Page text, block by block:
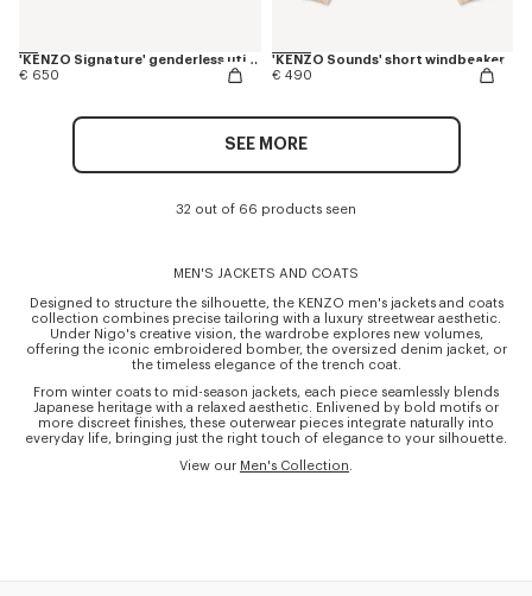
'KENZO Signature' genderless utility jacket in japanese denim
€ 650
'KENZO Sounds' short windbeaker
€ 490
SEE MORE
32 out of 66 products seen
MEN'S JACKETS AND COATS
Designed to structure the silhouette, the KENZO men's jackets and coats
collection combines precise tailoring with a luxury streetwear aesthetic.
Under Nigo's creative vision, the wardrobe explores new volumes,
offering the iconic embroidered bomber, the oversized denim jacket, or
the timeless elegance of the trench coat.
From winter coats to mid-season jackets, each piece seamlessly blends
Japanese heritage with a relaxed aesthetic. Enlivened by bold motifs or
more discreet finishes, these outerwear pieces integrate naturally into
everyday life, bringing just the right touch of elegance to your silhouette.
View our Men's Collection